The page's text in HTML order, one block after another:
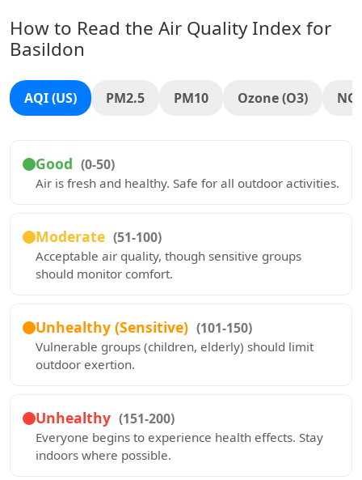
How to Read the Air Quality Index for
Basildon
AQI (US) PM2.5 PM10 Ozone (O3)
Good (0-50)
Air is fresh and healthy. Safe for all outdoor activities.
Moderate (51-100)
Acceptable air quality, though sensitive groups
should monitor comfort.
Unhealthy (Sensitive) (101-150)
Vulnerable groups (children, elderly) should limit
outdoor exertion.
Unhealthy (151-200)
Everyone begins to experience health effects. Stay
indoors where possible.